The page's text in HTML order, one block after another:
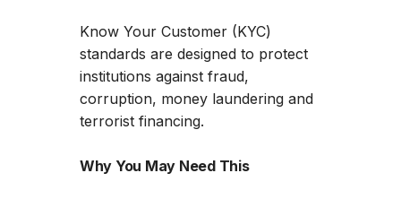
Know Your Customer (KYC)
standards are designed to protect
institutions against fraud,
corruption, money laundering and
terrorist financing.
Why You May Need This